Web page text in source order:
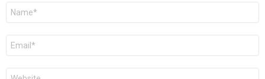
Name
Email
Website